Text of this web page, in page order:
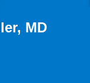
MD